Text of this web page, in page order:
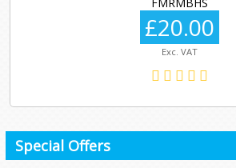
£20.00
Exc. VAT
Special Offers